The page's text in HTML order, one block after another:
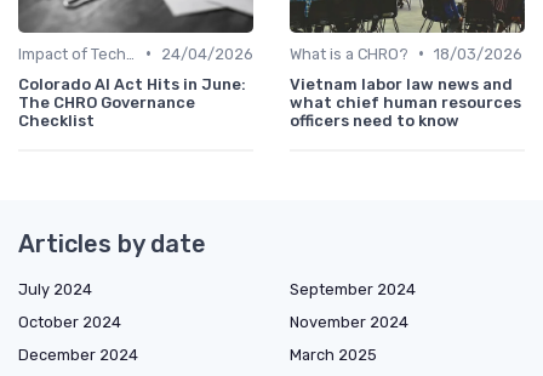
•
24/04/2026
Colorado AI Act Hits in June:
The CHRO Governance
Checklist
What is a CHRO? • 18/03/2026
Vietnam labor law news and
what chief human resources
officers need to know
Articles by date
July 2024
September 2024
October 2024
November 2024
December 2024
March 2025